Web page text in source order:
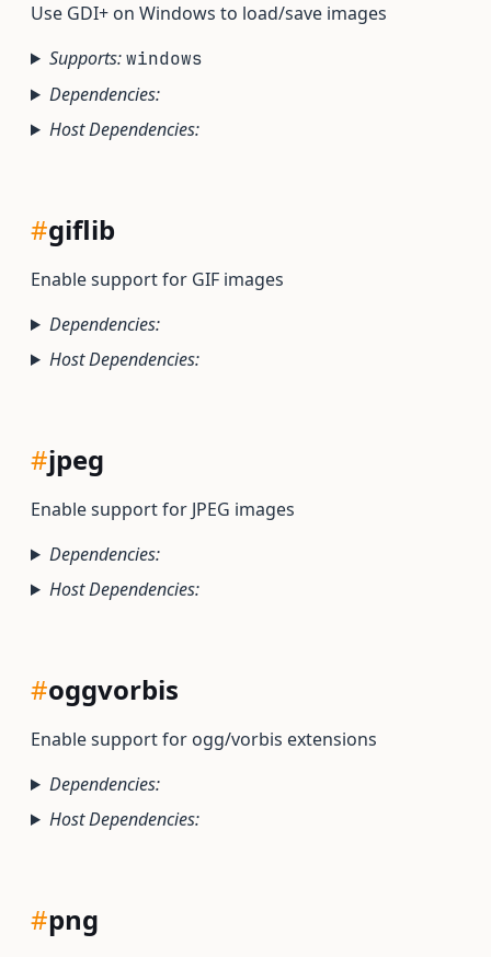
Use GDI+ on Windows to load/save images
Supports:windows
Dependencies:
Host Dependencies:
#giflib
Enable support for GIF images
Dependencies:
Host Dependencies:
#jpeg
Enable support for JPEG images
Dependencies:
Host Dependencies:
#oggvorbis
Enable support for ogg/vorbis extensions
Dependencies:
Host Dependencies:
#png